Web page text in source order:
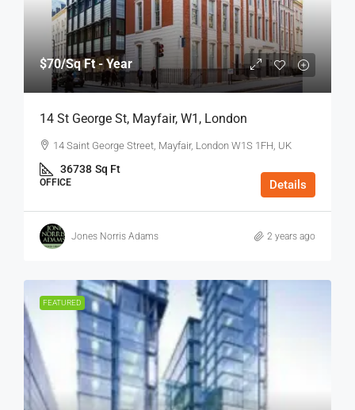
$70/Sq Ft - Year
14 St George St, Mayfair, W1, London
14 Saint George Street, Mayfair, London W1S 1FH, UK
36738 Sq Ft
OFFICE Details
Jones Norris Adams 2 years ago
FEATURED